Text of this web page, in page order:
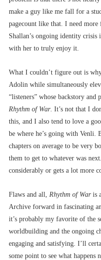
make a guy like me fall for a
pagecount like that. I need
Shallan’s ongoing identity
with her to truly enjoy it.
What I couldn’t figure out is
Adolin while simultaneously
“listeners” whose backstory and
Rhythm of War. It’s not that I
this, and I also tend to love a
be where he’s going with Venli.
chapters on average to be very
them to get to whatever was
considerably or gets a lot more
Flaws and all, Rhythm of Waris
Archive forward in fascinating
it’s probably my favorite of the
worldbuilding and the ongoing
engaging and satisfying. I’ll
some point to see what happens